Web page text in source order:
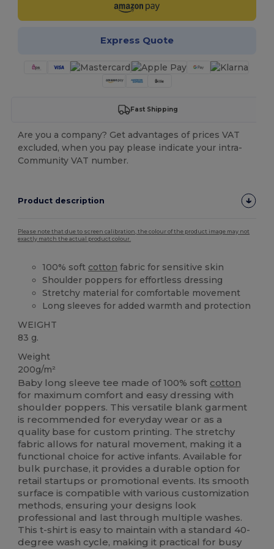
Express Quote
Fast Shipping
Are you a company? Get advantages of prices VAT
excluded, when you pay please indicate your intra-
Community VAT number.
Product description
Please note that due to screen calibration, the colour of the product image may not
exactly match the actual product colour.
100% soft cotton fabric for sensitive skin
Shoulder poppers for effortless dressing
Stretchy material for comfortable movement
Long sleeves for added warmth and protection
WEIGHT
83 g.
Weight
200g/m²
Baby long sleeve tee made of 100% soft cotton
for maximum comfort and easy dressing with
shoulder poppers. This versatile blank garment
is recommended for everyday wear or as a
quality base for custom printing. The stretchy
fabric allows for natural movement, making it a
functional choice for active infants. Available for
bulk purchase, it provides a durable option for
retail startups or promotional events. Its smooth
surface is compatible with various customization
methods, ensuring your designs look
professional and last through multiple washes.
This t-shirt is easy to maintain with a standard 40-
degree wash cycle, making it practical for busy